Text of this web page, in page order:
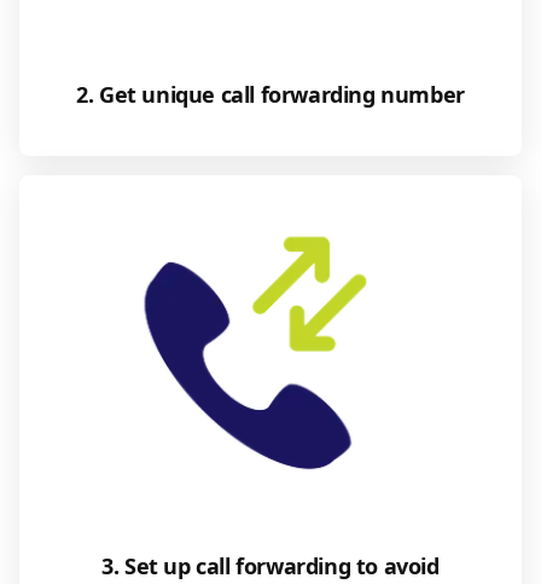
2. Get unique call forwarding number
3. Set up call forwarding to avoid